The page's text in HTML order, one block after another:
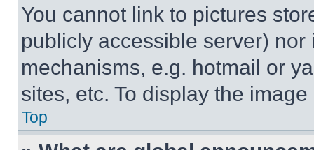
You cannot link to pictures
publicly accessible server)
mechanisms, e.g. hotmail or
sites, etc. To display the
Top